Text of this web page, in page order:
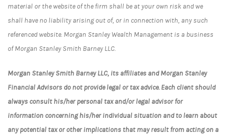
material or the website of the firm shall be at your own risk and we
shall have no liability arising out of, or in connection with, any such
referenced website. Morgan Stanley Wealth Management is a business
of Morgan Stanley Smith Barney LLC.
Morgan Stanley Smith Barney LLC, its affiliates and Morgan Stanley
Financial Advisors do not provide legal or tax advice. Each client should
always consult his/her personal tax and/or legal advisor for
information concerning his/her individual situation and to learn about
any potential tax or other implications that may result from acting on a